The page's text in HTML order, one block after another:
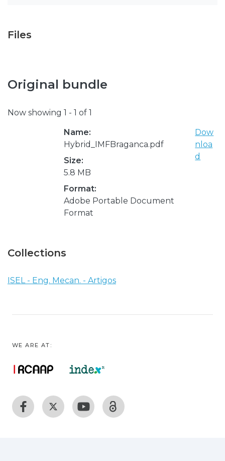
Files
Original bundle
Now showing 1 - 1 of 1
Name:
Hybrid_IMFBraganca.pdf
Size:
5.8 MB
Format:
Adobe Portable Document
Format
Dow
nloa
d
Collections
ISEL - Eng. Mecan. - Artigos
WE ARE AT: